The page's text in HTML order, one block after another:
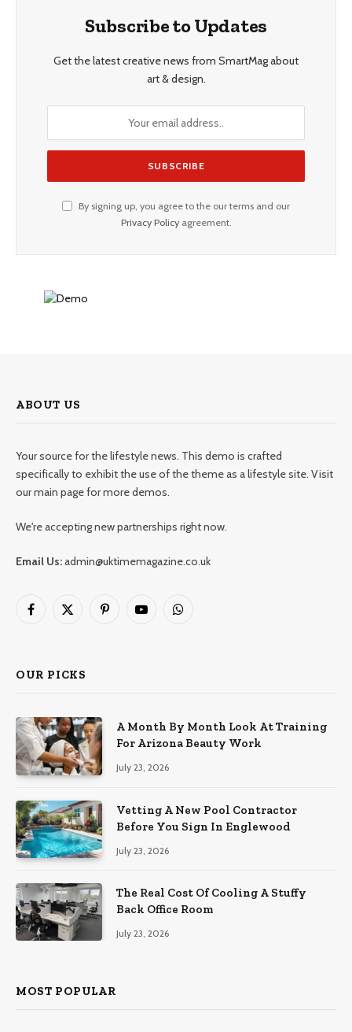
Subscribe to Updates
Get the latest creative news from SmartMag about
art & design.
By signing up, you agree to the our terms and our
Privacy Policyagreement.
ABOUT US
Your source for the lifestyle news. This demo is crafted
specifically to exhibit the use of the theme as a lifestyle site. Visit
our main page for more demos.
We're accepting new partnerships right now.
Email Us:admin@uktimemagazine.co.uk
Facebook
X
PinterestYouTubeWhatsApp
OUR PICKS
A Month By Month Look At Training
For Arizona Beauty Work
July 23, 2026
Vetting A New Pool Contractor
Before You Sign In Englewood
July 23, 2026
The Real Cost Of Cooling A Stuffy
Back Office Room
July 23, 2026
MOST POPULAR